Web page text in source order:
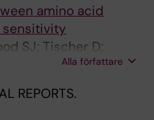
amino acid
sensitivity
SJ; Tischer D;
S; Horwath O;
Alla författare
REPORTS.